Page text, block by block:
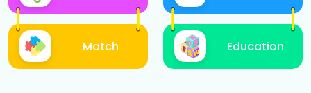
Match Education